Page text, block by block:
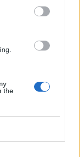
the
field is loaded
these help.
screen 1/4 to 3/4
figure out